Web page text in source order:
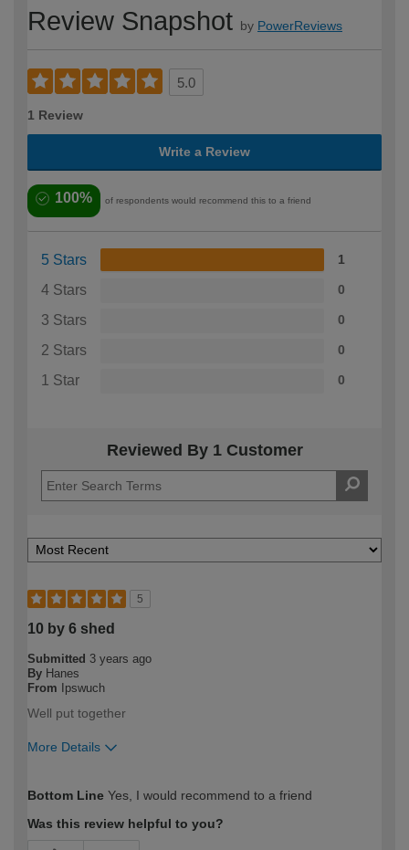
Review Snapshot by PowerReviews
5.0
1 Review
Write a Review
100% of respondents would recommend this to a friend
5 Stars 1
4 Stars 0
3 Stars 0
2 Stars 0
1 Star 0
Reviewed By 1 Customer
5
10 by 6 shed
Submitted 3 years ago
By Hanes
From
Ipswuch
Well put together
More Details
expertise?
Professional
Bottom Line Yes, I would recommend to a friend
Was this review helpful to you?